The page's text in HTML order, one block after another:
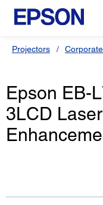
Projectors
Epson EB-
3LCD